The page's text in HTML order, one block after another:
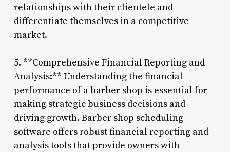
relationships with their clientele and
differentiate themselves in a competitive
market.
5. **Comprehensive Financial Reporting and
Analysis:** Understanding the financial
performance of a barber shop is essential for
making strategic business decisions and
driving growth. Barber shop scheduling
software offers robust financial reporting and
analysis tools that provide owners with